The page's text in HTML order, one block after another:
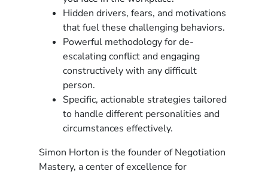
Hidden drivers, fears, and motivations
that fuel these challenging behaviors.
Powerful methodology for de-
escalating conflict and engaging
constructively with any difficult
person.
Specific, actionable strategies tailored
to handle different personalities and
circumstances effectively.
Simon Horton is the founder of Negotiation
Mastery, a center of excellence for